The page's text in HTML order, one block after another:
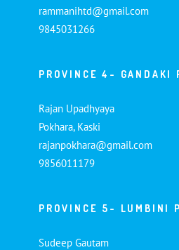
rammanihtd@gmail.com
9845031266
PROVINCE 4- GANDAKI
Rajan Upadhyaya
Pokhara, Kaski
rajanpokhara@gmail.com
9856011179
PROVINCE 5- LUMBINI
Sudeep Gautam